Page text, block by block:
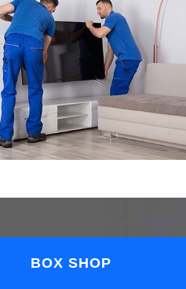
BOX SHOP